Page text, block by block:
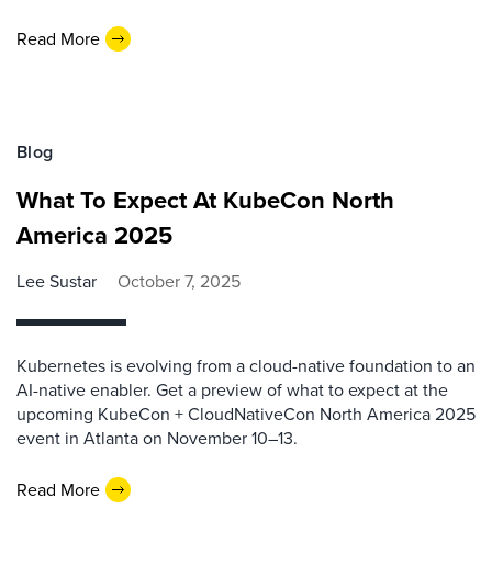
Read More
Blog
What To Expect At KubeCon North
America 2025
Lee Sustar October 7, 2025
Kubernetes is evolving from a cloud-native foundation to an
AI-native enabler. Get a preview of what to expect at the
upcoming KubeCon + CloudNativeCon North America 2025
event in Atlanta on November 10–13.
Read More